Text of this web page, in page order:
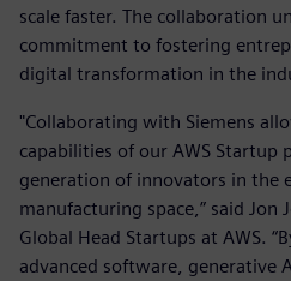
scale faster. The collaboration
commitment to fostering
digital transformation in the
"Collaborating with Siemens
capabilities of our AWS Startup
generation of innovators in the
manufacturing space,” said Jon
Global Head Startups at AWS.
advanced software, generative